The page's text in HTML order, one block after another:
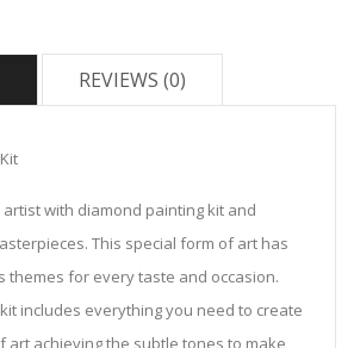
REVIEWS (0)
with diamond painting kit and
This special form of art has
themes for every taste and occasion.
includes everything you need to create
art achieving the subtle tones to make